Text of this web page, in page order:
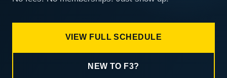
VIEW FULL SCHEDULE
NEW TO F3?